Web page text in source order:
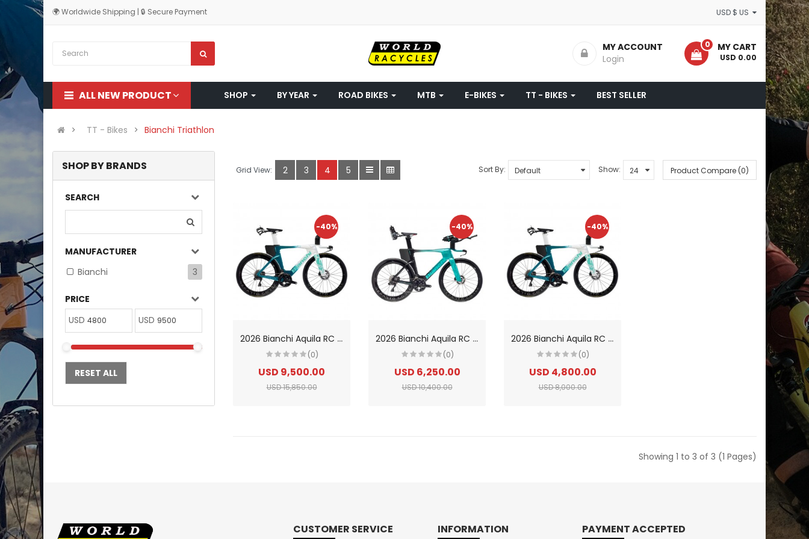
🌍 Worldwide Shipping | 🔒 Secure Payment
MY CART
0
- USD 0.00
MY ACCOUNT
Login
ALL NEW PRODUCT SHOP BY YEAR ROAD BIKES MTB E-BIKES TT - BIKES BEST SELLER
TT - Bikes Bianchi Triathlon
SHOP BY BRANDS
SEARCH
MANUFACTURER
Bianchi
3
PRICE
USD
USD
RESET ALL
Grid View: 2 3 4 5 Sort By: Show: Product Compare (0)
-40%
2
026 Bianchi Aquila RC Shimano Dura-Ace Di2 Carbon Triathlon Bike
(0)
USD 9,500.00
USD 15,850.00
-40%
2
026 Bianchi Aquila RC SRAM Force AXS Carbon Triathlon Bike
(0)
USD 6,250.00
USD 10,400.00
-40%
2
026 Bianchi Aquila RC SRAM Rival Etap AXS E1 Carbon Triathlon Bike
(0)
USD 4,800.00
USD 8,000.00
Showing 1 to 3 of 3 (1 Pages)
CUSTOMER SERVICE INFORMATION PAYMENT ACCEPTED